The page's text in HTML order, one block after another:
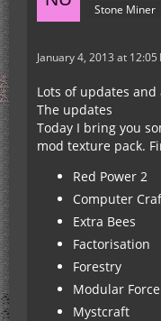
Stone Miner
January 4, 2013 at 12:05
Lots of updates
The updates
Today I bring you
mod texture pack.
Red Power 2
Computer
Extra Bees
Factorisation
Forestry
Modular
Mystcraft